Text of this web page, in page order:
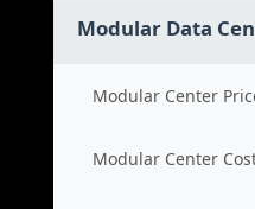
Modular Data
Modular Center
Modular Center